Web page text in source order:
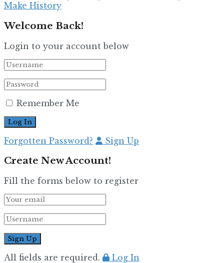
Make History
Welcome Back!
Login to your account below
Remember Me
Forgotten Password? Sign Up
Create New Account!
Fill the forms below to register
All fields are required. Log In